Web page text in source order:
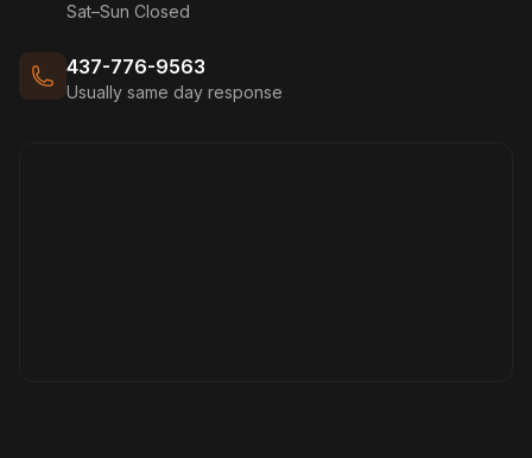
Sat–Sun Closed
437-776-9563
Usually same day response